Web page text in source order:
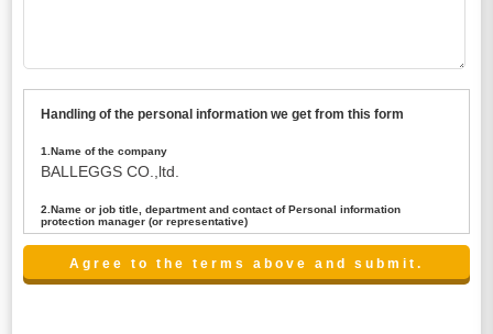
Handling of the personal information we get from this form
1.Name of the company
BALLEGGS CO.,ltd.
2.Name or job title, department and contact of Personal information
protection manager (or representative)
Name : President CEO
contact:privacy@balleggs.co.jp